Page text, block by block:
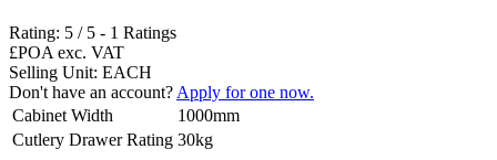
Rating: 5 / 5 - 1 Ratings
£POA exc. VAT
Selling Unit: EACH
Don't have an account? Apply for one now.
Cabinet Width
1000mm
Cutlery Drawer Rating 30kg